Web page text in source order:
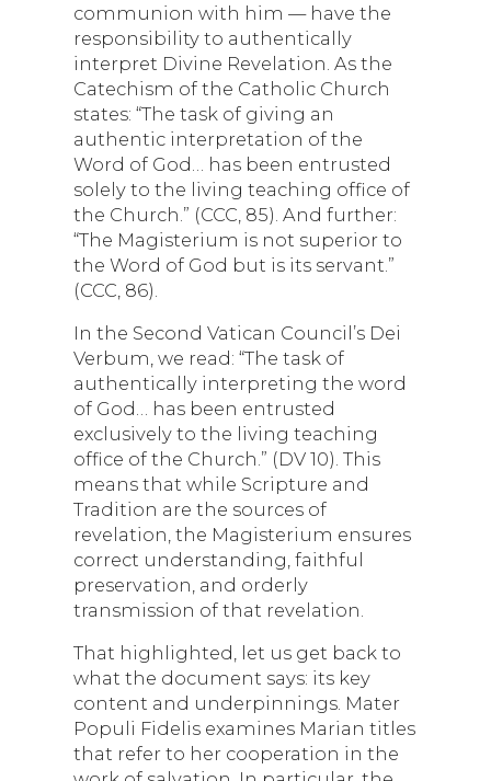
communion with him — have the
responsibility to authentically
interpret Divine Revelation. As the
Catechism of the Catholic Church
states: “The task of giving an
authentic interpretation of the
Word of God… has been entrusted
solely to the living teaching office of
the Church.” (CCC, 85). And further:
“The Magisterium is not superior to
the Word of God but is its servant.”
(CCC, 86).
In the Second Vatican Council’s Dei
Verbum, we read: “The task of
authentically interpreting the word
of God… has been entrusted
exclusively to the living teaching
office of the Church.” (DV 10). This
means that while Scripture and
Tradition are the sources of
revelation, the Magisterium ensures
correct understanding, faithful
preservation, and orderly
transmission of that revelation.
That highlighted, let us get back to
what the document says: its key
content and underpinnings. Mater
Populi Fidelis examines Marian titles
that refer to her cooperation in the